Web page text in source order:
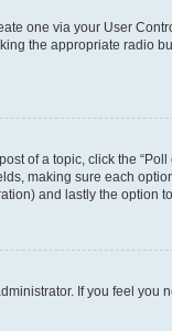
one via your User
the appropriate radio
of a topic, click the
making sure each
and lastly the option
If you feel